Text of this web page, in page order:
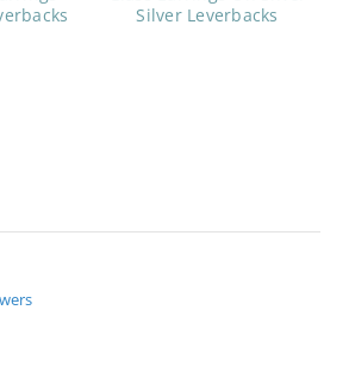
Silver Leverbacks